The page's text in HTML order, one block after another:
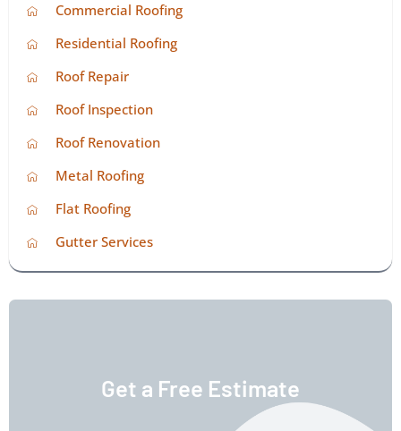
Commercial Roofing
Residential Roofing
Roof Repair
Roof Inspection
Roof Renovation
Metal Roofing
Flat Roofing
Gutter Services
Get a Free Estimate